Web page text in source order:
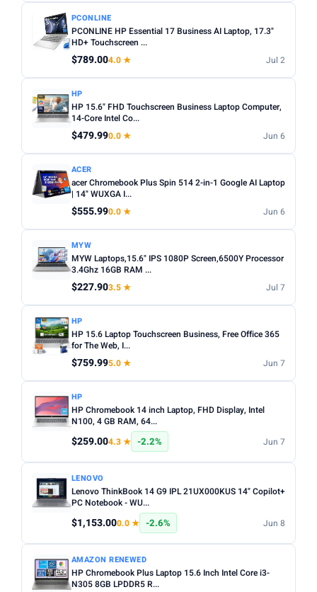
PCONLINE
PCONLINE HP Essential 17 Business AI Laptop, 17.3"
HD+ Touchscreen ...
$789.004.0 ★ Jul 2
HP
HP 15.6" FHD Touchscreen Business Laptop Computer,
14-Core Intel Co...
$479.990.0 ★ Jun 6
ACER
acer Chromebook Plus Spin 514 2-in-1 Google AI Laptop
| 14" WUXGA I...
$555.990.0 ★ Jun 6
MYW
MYW Laptops,15.6" IPS 1080P Screen,6500Y Processor
3.4Ghz 16GB RAM ...
$227.903.5 ★ Jul 7
HP
HP 15.6 Laptop Touchscreen Business, Free Office 365
for The Web, I...
$759.995.0 ★ Jun 7
HP
HP Chromebook 14 inch Laptop, FHD Display, Intel
N100, 4 GB RAM, 64...
$259.004.3 ★ -2.2% Jun 7
LENOVO
Lenovo ThinkBook 14 G9 IPL 21UX000KUS 14" Copilot+
PC Notebook - WU...
$1,153.000.0 ★ -2.6% Jun 8
AMAZON RENEWED
HP Chromebook Plus Laptop 15.6 Inch Intel Core i3-
N305 8GB LPDDR5 R...